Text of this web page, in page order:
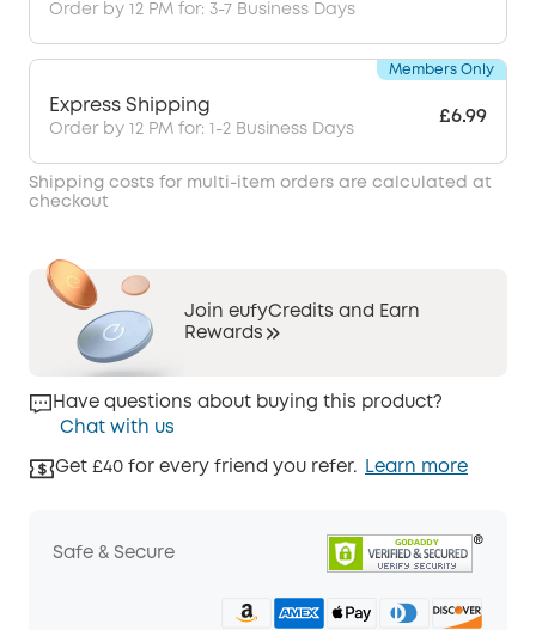
Order by 12 PM for: 3-7 Business Days
Express Shipping
Order by 12 PM for: 1-2 Business Days
£6.99
Members Only
Shipping costs for multi-item orders are calculated at
checkout
Join eufyCredits and Earn
Rewards
Have questions about buying this product?
Chat with us
Get £40 for every friend you refer. Learn more
Safe & Secure